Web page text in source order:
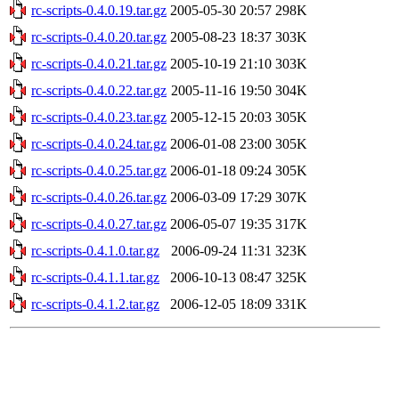
rc-scripts-0.4.0.19.tar.gz 2005-05-30 20:57 298K
rc-scripts-0.4.0.20.tar.gz 2005-08-23 18:37 303K
rc-scripts-0.4.0.21.tar.gz 2005-10-19 21:10 303K
rc-scripts-0.4.0.22.tar.gz 2005-11-16 19:50 304K
rc-scripts-0.4.0.23.tar.gz 2005-12-15 20:03 305K
rc-scripts-0.4.0.24.tar.gz 2006-01-08 23:00 305K
rc-scripts-0.4.0.25.tar.gz 2006-01-18 09:24 305K
rc-scripts-0.4.0.26.tar.gz 2006-03-09 17:29 307K
rc-scripts-0.4.0.27.tar.gz 2006-05-07 19:35 317K
rc-scripts-0.4.1.0.tar.gz
2006-09-24 11:31 323K
rc-scripts-0.4.1.1.tar.gz
2006-10-13 08:47 325K
rc-scripts-0.4.1.2.tar.gz
2006-12-05 18:09 331K